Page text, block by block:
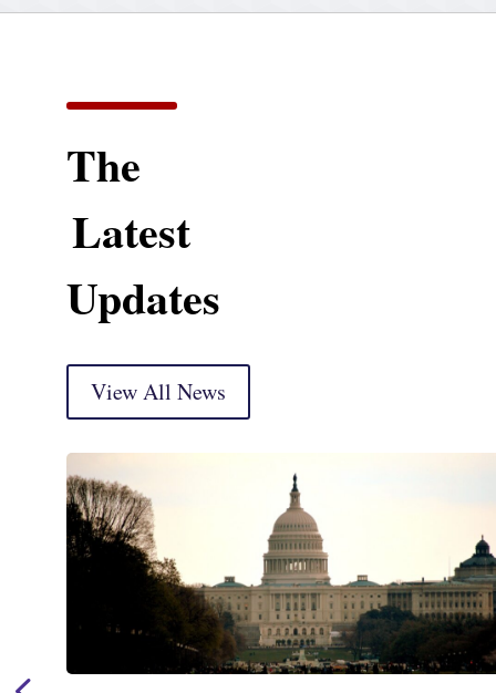
The
Latest
Updates
View All News